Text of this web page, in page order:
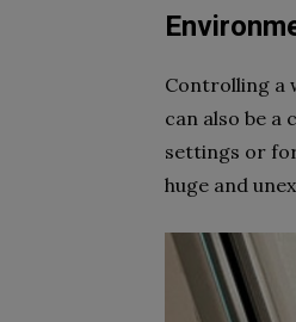
Controlling a
can also be
settings or
huge and